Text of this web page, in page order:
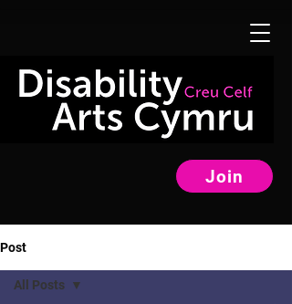
Join
Post
All Posts